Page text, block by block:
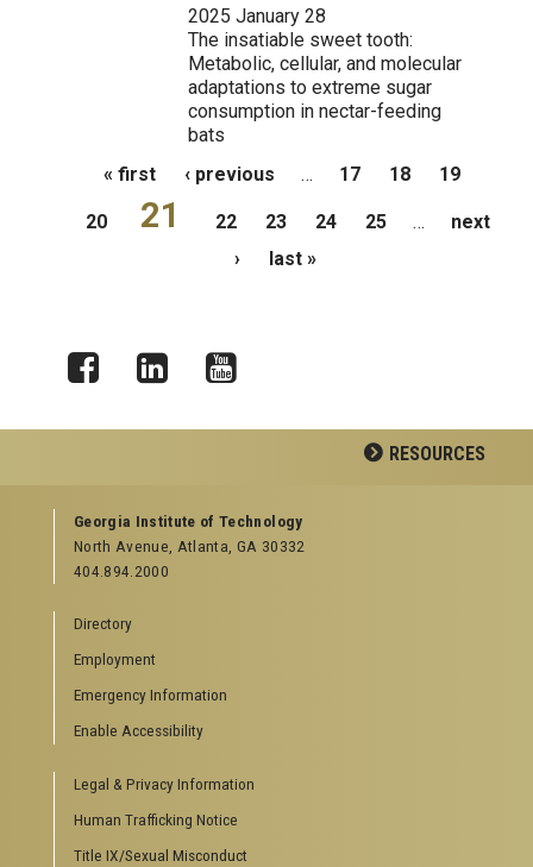
2025 January 28
The insatiable sweet tooth:
Metabolic, cellular, and molecular
adaptations to extreme sugar
consumption in nectar-feeding
bats
Pages
« first ‹ previous … 17 18 19
20 21 22 23 24 25 …
next
›
last »
RESOURCES
GEORGIA TECH RESOURCES
Offices & Departments
News Center
Special Events
GreenBuzz
Institute Communications
Visitor Resources
Directions to Campus
Visitor Parking Information
Georgia Institute of Technology
North Avenue, Atlanta, GA 30332
404.894.2000
Directory
Employment
Emergency Information
Enable Accessibility
Legal & Privacy Information
Human Trafficking Notice
Title IX/Sexual Misconduct